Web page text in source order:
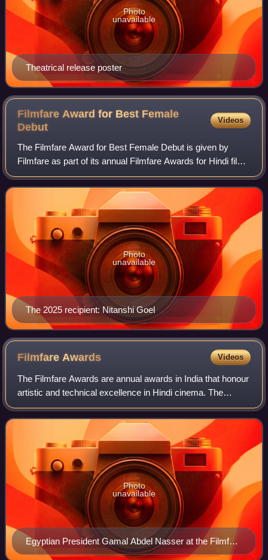
Theatrical release poster
Photo
unavailable
Filmfare Award for Best Female
Debut
Videos
The Filmfare Award for Best Female Debut is given by
Filmfare as part of its annual Filmfare Awards for Hindi films
to recognise a performance by a female actor in their debut
role.
The 2025 recipient: Nitanshi Goel
Photo
unavailable
Filmfare Awards Videos
The Filmfare Awards are annual awards in India that honour
artistic and technical excellence in Hindi cinema. The
ceremony is one of the most notable film events in India.
Filmfare Awards were introdu
Egyptian President Gamal Abdel Nasser at the Filmfare
Awards during his visit to India, March 1960.
Photo
unavailable